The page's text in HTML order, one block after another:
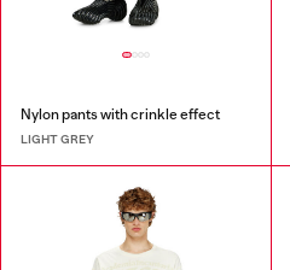
Nylon pants with crinkle effect
LIGHT GREY